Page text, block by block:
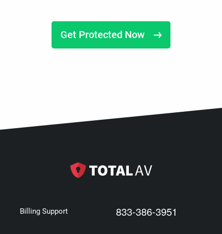
Get Protected Now
Billing Support 833-386-3951